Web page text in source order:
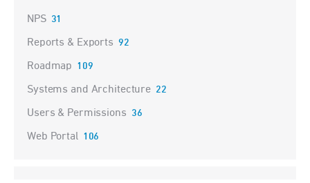
NPS 31
Reports & Exports 92
Roadmap 109
Systems and Architecture 22
Users & Permissions 36
Web Portal 106